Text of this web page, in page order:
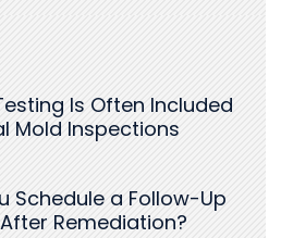
Is Often Included
Mold Inspections
Schedule a Follow-Up
Remediation?